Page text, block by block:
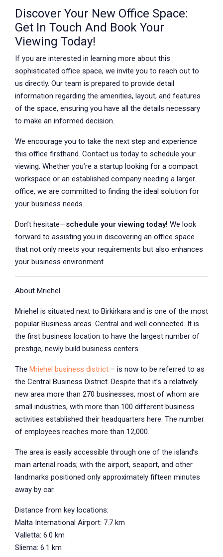
Discover Your New Office Space:
Get In Touch And Book Your
Viewing Today!
If you are interested in learning more about this
sophisticated office space, we invite you to reach out to
us directly. Our team is prepared to provide detail
information regarding the amenities, layout, and features
of the space, ensuring you have all the details necessary
to make an informed decision.
We encourage you to take the next step and experience
this office firsthand. Contact us today to schedule your
viewing. Whether you’re a startup looking for a compact
workspace or an established company needing a larger
office, we are committed to finding the ideal solution for
your business needs.
Don’t hesitate—schedule your viewing today! We look
forward to assisting you in discovering an office space
that not only meets your requirements but also enhances
your business environment.
About Mriehel
Mriehel is situated next to Birkirkara and is one of the most
popular Business areas. Central and well connected. It is
the first business location to have the largest number of
prestige, newly build business centers.
The Mriehel business district – is now to be referred to as
the Central Business District. Despite that it’s a relatively
new area more than 270 businesses, most of whom are
small industries, with more than 100 different business
activities established their headquarters here. The number
of employees reaches more than 12,000.
The area is easily accessible through one of the island’s
main arterial roads; with the airport, seaport, and other
landmarks positioned only approximately fifteen minutes
away by car.
Distance from key locations:
Malta International Airport: 7.7 km
Valletta: 6.0 km
Sliema: 6.1 km